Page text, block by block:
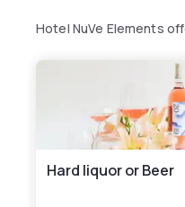
Hotel NuVe Elements
Hard liquor or Beer